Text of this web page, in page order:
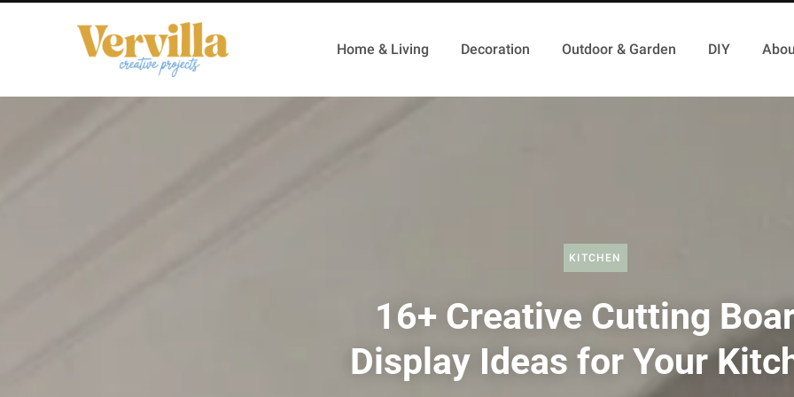
Home & Living Decoration Outdoor & Garden DIY
KITCHEN
16+ Creative Cutting
Display Ideas for Your